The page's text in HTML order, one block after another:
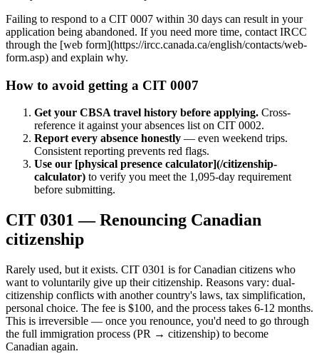
Failing to respond to a CIT 0007 within 30 days can result in your
application being abandoned. If you need more time, contact IRCC
through the [web form](https://ircc.canada.ca/english/contacts/web-
form.asp) and explain why.
How to avoid getting a CIT 0007
Get your CBSA travel history before applying. Cross-
reference it against your absences list on CIT 0002.
Report every absence honestly — even weekend trips.
Consistent reporting prevents red flags.
Use our [physical presence calculator](/citizenship-
calculator) to verify you meet the 1,095-day requirement
before submitting.
CIT 0301 — Renouncing Canadian
citizenship
Rarely used, but it exists. CIT 0301 is for Canadian citizens who
want to voluntarily give up their citizenship. Reasons vary: dual-
citizenship conflicts with another country's laws, tax simplification,
personal choice. The fee is $100, and the process takes 6-12 months.
This is irreversible — once you renounce, you'd need to go through
the full immigration process (PR → citizenship) to become
Canadian again.